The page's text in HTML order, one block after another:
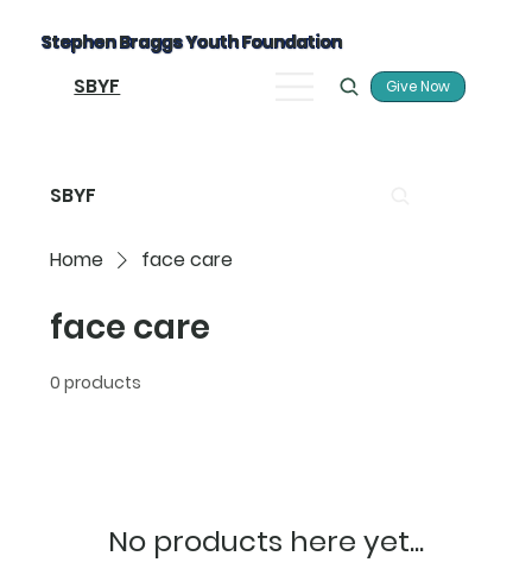
SBYF
SBYF Give Now
Stephen Braggs Youth Foundation
Home face care
face care
0 products
No products here yet...